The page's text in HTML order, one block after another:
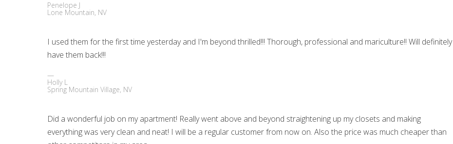
Penelope J
Lone Mountain, NV
I used them for the first time yesterday and I'm beyond thrilled!!! Thorough, professional and mariculture!! Will definitely
have them back!!!
Holly L
Spring Mountain Village, NV
Did a wonderful job on my apartment! Really went above and beyond straightening up my closets and making
everything was very clean and neat! I will be a regular customer from now on. Also the price was much cheaper than